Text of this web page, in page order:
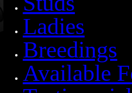
Ladies
Breedings
Available